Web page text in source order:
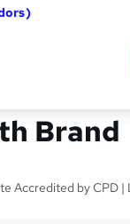
&
Brand
Accredited by CPD